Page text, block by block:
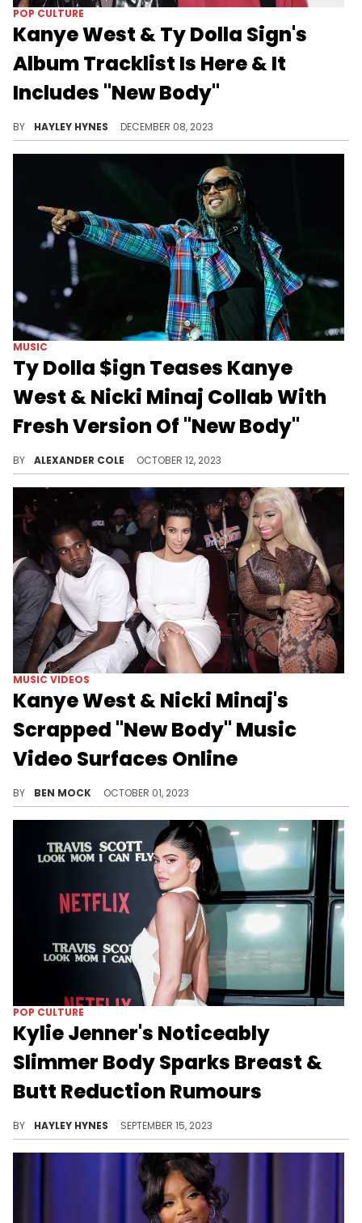
POP CULTURE
Kanye West & Ty Dolla Sign's
Album Tracklist Is Here & It
Includes "New Body"
BY HAYLEY HYNES DECEMBER 08, 2023
MUSIC
Ty Dolla $ign Teases Kanye
West & Nicki Minaj Collab With
Fresh Version Of "New Body"
BY ALEXANDER COLE OCTOBER 12, 2023
MUSIC VIDEOS
Kanye West & Nicki Minaj's
Scrapped "New Body" Music
Video Surfaces Online
BY BEN MOCK OCTOBER 01, 2023
POP CULTURE
Kylie Jenner's Noticeably
Slimmer Body Sparks Breast &
Butt Reduction Rumours
BY HAYLEY HYNES SEPTEMBER 15, 2023